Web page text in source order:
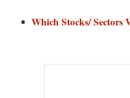
Which Stocks/ Sectors